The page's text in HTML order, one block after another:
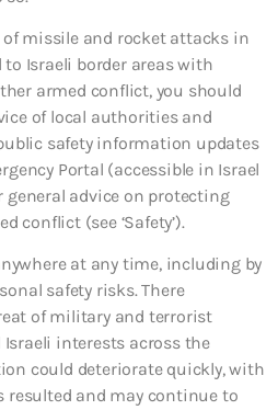
of missile and rocket attacks in
to Israeli border areas with
armed conflict, you should
of local authorities and
safety information updates
Portal (accessible in Israel
general advice on protecting
conflict (see ‘Safety’).
at any time, including by
safety risks. There
of military and terrorist
interests across the
could deteriorate quickly, with
resulted and may continue to